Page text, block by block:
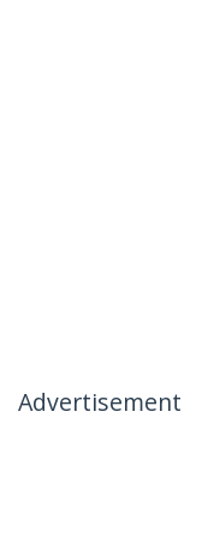
Advertisement